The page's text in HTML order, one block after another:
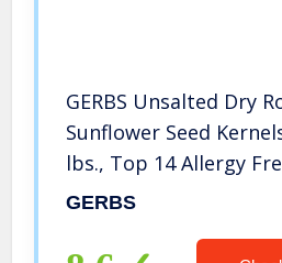
GERBS Unsalted Dry
Sunflower Seed
lbs., Top 14 Allergy
Healthy Superfood
Bag, Gluten & Peanut
GERBS